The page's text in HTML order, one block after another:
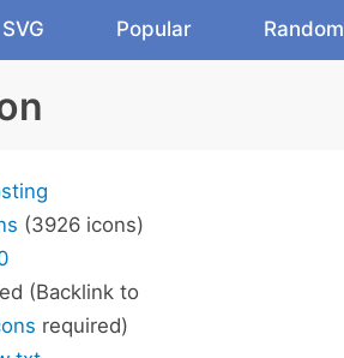
SVG Popular Random
(3926 icons)
(Backlink to
required)